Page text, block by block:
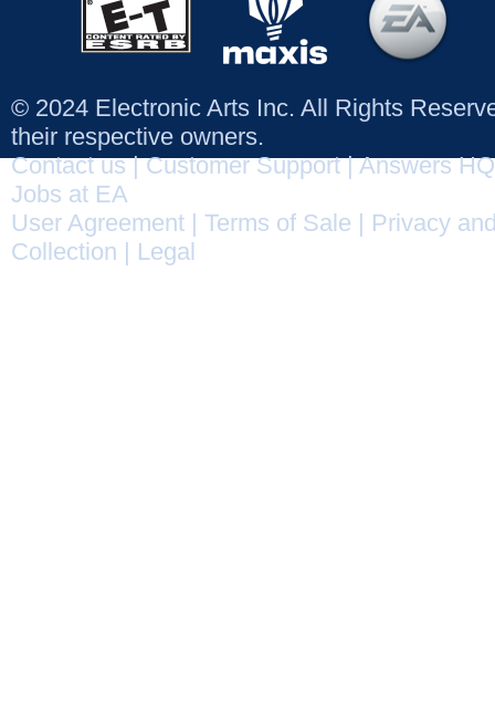
© 2024 Electronic Arts Inc. All Rights
their respective owners.
Contact us|Customer Support|Answers HQ
Jobs at EA
User Agreement
Terms of Sale
Privacy
Collection
Legal